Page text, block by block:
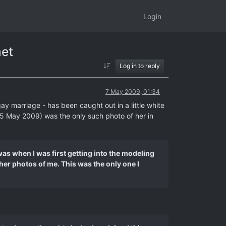
Login
Log in to reply
7 May 2009, 01:34
marriage - has been caught out in a little white
May 2009) was the only such photo of her in
when I was first getting into the modeling
photos of me. This was the only one I